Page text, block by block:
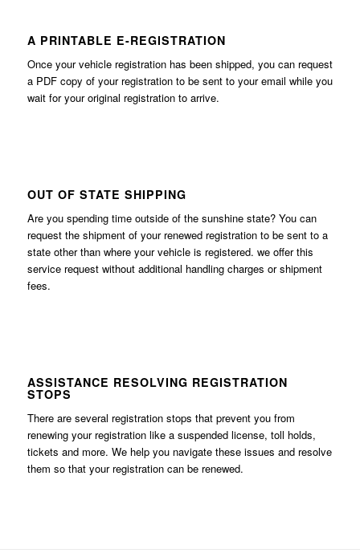
A PRINTABLE E-REGISTRATION
Once your vehicle registration has been shipped, you can request
a PDF copy of your registration to be sent to your email while you
wait for your original registration to arrive.
OUT OF STATE SHIPPING
Are you spending time outside of the sunshine state? You can
request the shipment of your renewed registration to be sent to a
state other than where your vehicle is registered. we offer this
service request without additional handling charges or shipment
fees.
ASSISTANCE RESOLVING REGISTRATION
STOPS
There are several registration stops that prevent you from
renewing your registration like a suspended license, toll holds,
tickets and more. We help you navigate these issues and resolve
them so that your registration can be renewed.